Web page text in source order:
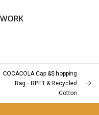
COCACOLA Cap &S hopping
Bag– RPET & Recycled
Cotton